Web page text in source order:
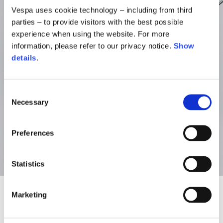
Vespa uses cookie technology – including from third
parties – to provide visitors with the best possible
experience when using the website. For more
information, please refer to our privacy notice. Show
details.
Selection
Necessary
Preferences
Statistics
Marketing